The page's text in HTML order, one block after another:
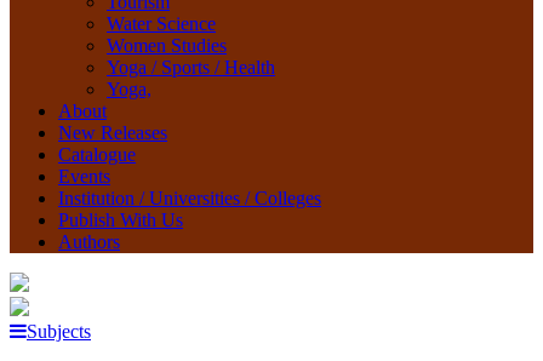
Water Science
Women Studies
Yoga / Sports / Health
Yoga,
About
New Releases
Catalogue
Events
Institution / Universities / Colleges
Publish With Us
Authors
Subjects